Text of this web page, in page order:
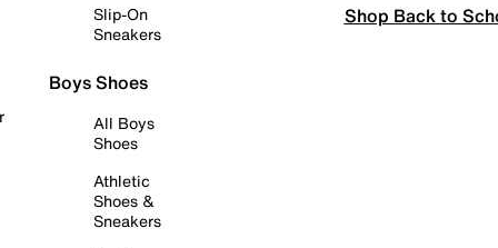
Slip-On
Sneakers
Boys Shoes
All Boys
Shoes
Athletic
Shoes &
Sneakers
Shop Back to